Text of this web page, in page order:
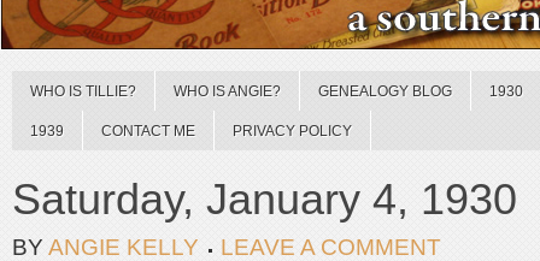
WHO IS TILLIE? WHO IS ANGIE? GENEALOGY BLOG 1930
1939 CONTACT ME PRIVACY POLICY
Saturday, January 4, 1930
BY ANGIE KELLY LEAVE A COMMENT